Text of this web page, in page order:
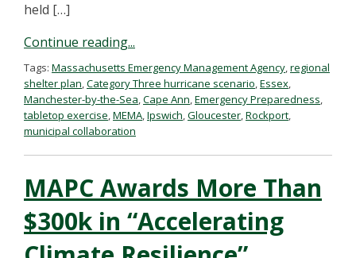
held […]
Continue reading...
Tags: Massachusetts Emergency Management Agency,regional
shelter plan,Category Three hurricane scenario,Essex,
Manchester-by-the-Sea,Cape Ann,Emergency Preparedness,
tabletop exercise,MEMA,Ipswich,Gloucester,Rockport,
municipal collaboration
MAPC Awards More Than
$300k in “Accelerating